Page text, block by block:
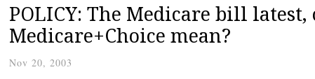
POLICY: The Medicare bill
Medicare+Choice mean?
Nov 20, 2003